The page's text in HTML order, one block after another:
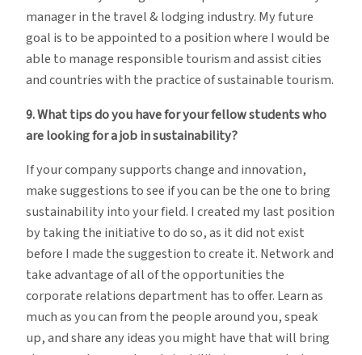
manager in the travel & lodging industry. My future
goal is to be appointed to a position where I would be
able to manage responsible tourism and assist cities
and countries with the practice of sustainable tourism.
9. What tips do you have for your fellow students who
are looking for a job in sustainability?
If your company supports change and innovation,
make suggestions to see if you can be the one to bring
sustainability into your field. I created my last position
by taking the initiative to do so, as it did not exist
before I made the suggestion to create it. Network and
take advantage of all of the opportunities the
corporate relations department has to offer. Learn as
much as you can from the people around you, speak
up, and share any ideas you might have that will bring